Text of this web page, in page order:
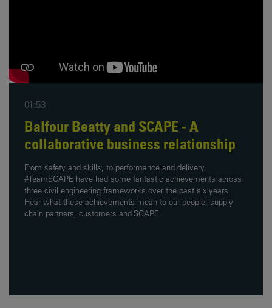
01:53
Balfour Beatty and SCAPE - A
collaborative business relationship
From safety and skills, to performance and delivery,
#TeamSCAPE have had some fantastic achievements across
three civil engineering frameworks over the past six years.
Hear what these achievements mean to our people, supply
chain partners, customers and SCAPE.